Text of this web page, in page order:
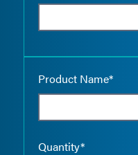
Product Name*
Quantity*